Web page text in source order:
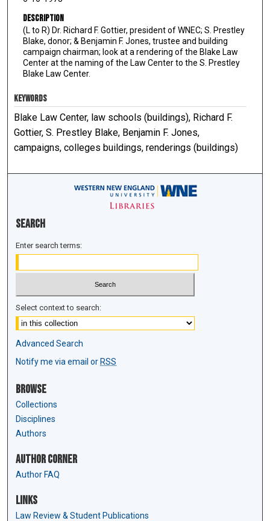
Description
(L to R) Dr. Richard F. Gottier, president of WNEC; S. Prestley
Blake, donor; & Benjamin F. Jones, trustee and building
campaign chairman; look at a rendering of the Blake Law
Center at the naming of the Law Center to the S. Prestley
Blake Law Center.
KEYWORDS
Blake Law Center, law schools (buildings), Richard F.
Gottier, S. Prestley Blake, Benjamin F. Jones,
campaigns, colleges buildings, renderings (buildings)
Search
Enter search terms:
Select context to search:
Advanced Search
Notify me via email or RSS
Browse
Collections
Disciplines
Authors
Author Corner
Author FAQ
Links
Law Review & Student Publications